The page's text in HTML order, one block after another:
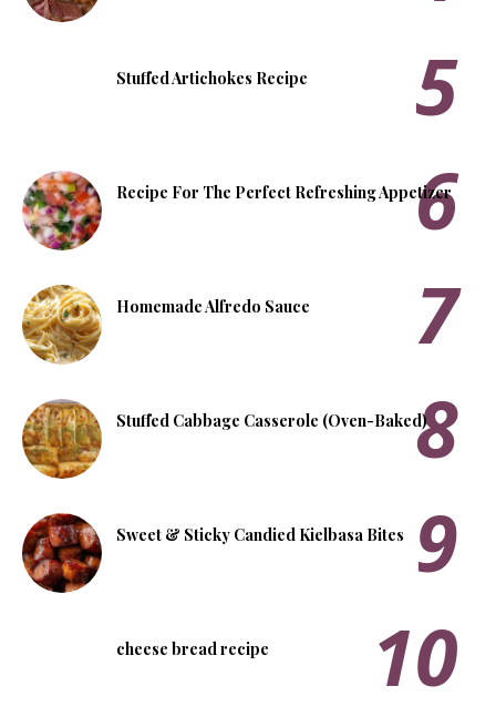
Stuffed Artichokes Recipe
Recipe For The Perfect Refreshing Appetizer
Homemade Alfredo Sauce
Stuffed Cabbage Casserole (Oven-Baked)
Sweet & Sticky Candied Kielbasa Bites
cheese bread recipe